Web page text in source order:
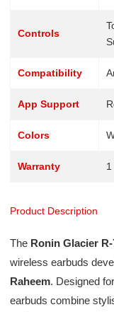
Controls
Compatibility
App Support
Colors
Warranty
Product Description
The Ronin Glacier R-
wireless earbuds
Raheem. Designed
earbuds combine